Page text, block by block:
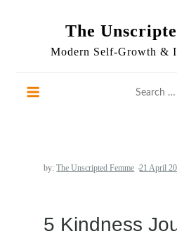
The
Modern Self-Growth &
by:The Unscripted Femme
5 Kindness